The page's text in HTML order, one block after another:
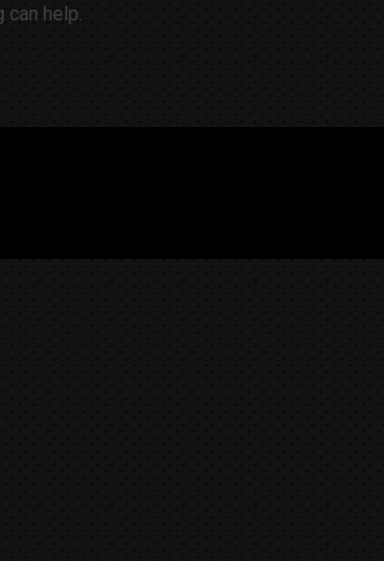
can help.